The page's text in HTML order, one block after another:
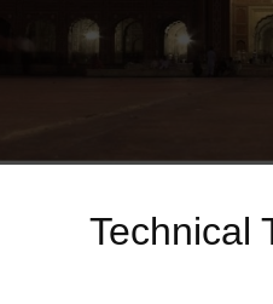
Technical